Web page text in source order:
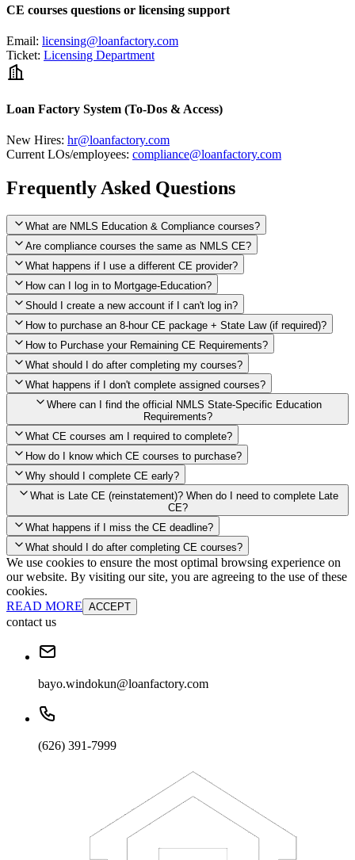
CE courses questions or licensing support
Email: licensing@loanfactory.com
Ticket: Licensing Department
Loan Factory System (To-Dos & Access)
New Hires: hr@loanfactory.com
Current LOs/employees: compliance@loanfactory.com
Frequently Asked Questions
What are NMLS Education & Compliance courses?
Are compliance courses the same as NMLS CE?
What happens if I use a different CE provider?
How can I log in to Mortgage-Education?
Should I create a new account if I can't log in?
How to purchase an 8-hour CE package + State Law (if required)?
Click here to purchase 2026 8-Hour CE package
How to Purchase your Remaining CE Requirements?
Once you have completed your initial 2 hours of NMLS CE, you
will see a button within your student account confirming that these
hours have been credited. To purchase and complete the remaining
required CE hours, please click on this button.
When the widget window pops up, just select the States in which
you're licensed, then click "Continue," and you will automatically
be taken to the "Checkout" page with the remaining NMLS Fed CE
hours needed, as well as your State Specific CE hours. After being
purchased, all necessary CE hours for this year will be loaded into
your account and you'll be good to go! Your corporate discounts will
already be applied.
What should I do after completing my courses?
What happens if I don't complete assigned courses?
Where can I find the official NMLS State-Specific Education
Requirements?
State-Specific Education Requirements
What CE courses am I required to complete?
How do I know which CE courses to purchase?
Education Record
Why should I complete CE early?
What is Late CE (reinstatement)? When do I need to complete Late
CE?
Late Continuing Education for Prior Year
What happens if I miss the CE deadline?
Late Continuing Education for Prior Year
What should I do after completing CE courses?
Annual Renewal
We use cookies to ensure the most optimal browsing experience on
our website. By visiting our site, you are agreeing to the use of these
cookies.
READ MORE ACCEPT
contact us
bayo.windokun@loanfactory.com
(626) 391-7999